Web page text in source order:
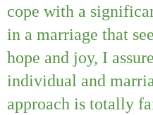
cope with a
in a marriage that
hope and joy, I
individual and
approach is totally